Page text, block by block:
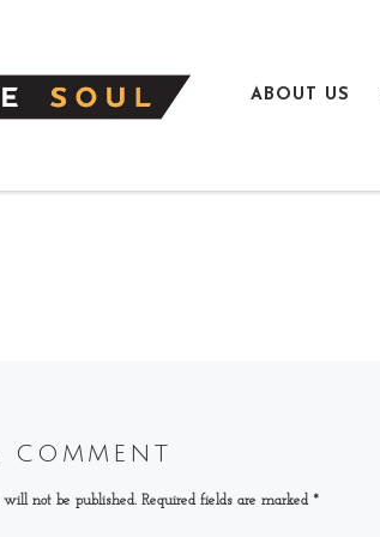
ABOUT US
comment
will not be published. Required fields are marked *